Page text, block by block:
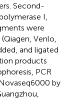
Second-
I,
were
Venlo,
and ligated
products
PCR
by